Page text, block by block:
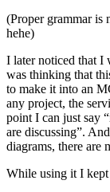
(Proper grammar
hehe)
I later noticed that I
was thinking that
to make it into an
any project, the
point I can just say
are discussing”.
diagrams, there are
While using it I